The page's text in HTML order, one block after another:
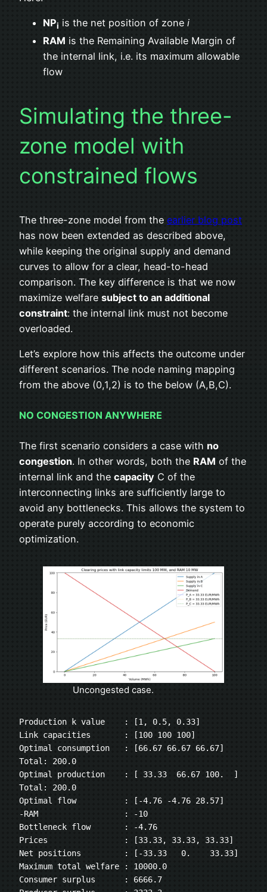
NPi is the net position of zone i
RAM is the Remaining Available Margin of
the internal link, i.e. its maximum allowable
flow
Simulating the three-
zone model with
constrained flows
The three-zone model from the earlier blog post
has now been extended as described above,
while keeping the original supply and demand
curves to allow for a clear, head-to-head
comparison. The key difference is that we now
maximize welfare subject to an additional
constraint: the internal link must not become
overloaded.
Let’s explore how this affects the outcome under
different scenarios. The node naming mapping
from the above (0,1,2) is to the below (A,B,C).
NO CONGESTION ANYWHERE
The first scenario considers a case with no
congestion. In other words, both the RAM of the
internal link and the capacity C of the
interconnecting links are sufficiently large to
avoid any bottlenecks. This allows the system to
operate purely according to economic
optimization.
Uncongested case.
Production k value    : [1, 0.5, 0.33]
Link capacities       : [100 100 100]
Optimal consumption   : [66.67 66.67 66.67]
Total: 200.0
Optimal production    : [ 33.33  66.67 100.  ]
Total: 200.0
Optimal flow          : [-4.76 -4.76 28.57]
-RAM                  : -10
Bottleneck flow       : -4.76
Prices                : [33.33, 33.33, 33.33]
Net positions         : [-33.33   0.    33.33]
Maximum total welfare : 10000.0
Consumer surplus      : 6666.7